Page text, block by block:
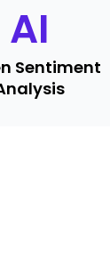
AI
Sentiment